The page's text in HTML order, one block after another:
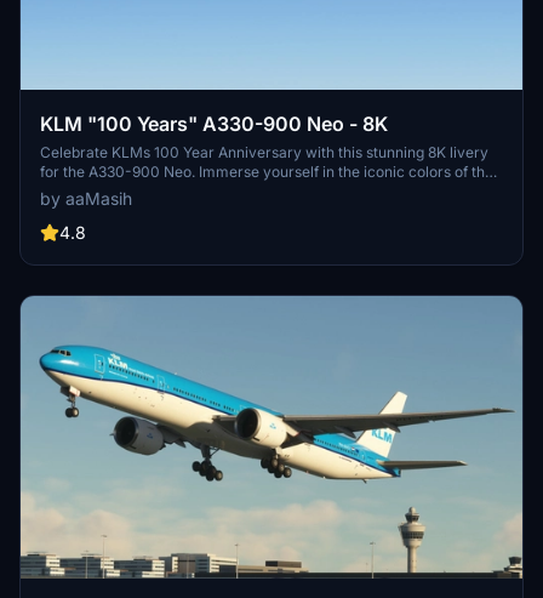
KLM "100 Years" A330-900 Neo - 8K
Celebrate KLMs 100 Year Anniversary with this stunning 8K livery
for the A330-900 Neo. Immerse yourself in the iconic colors of the
flag carrier airline of the Netherlands in Microsoft Flight Simulator.
Simply follow the installation steps to enjoy this tribute created by
aaMasih.
by aaMasih
4.8